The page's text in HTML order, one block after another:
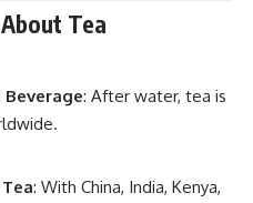
Tea
Beverage: After water, tea is
: With China, India, Kenya,